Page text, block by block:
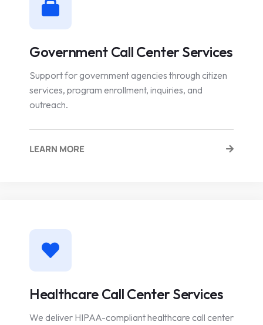
Government Call Center Services
Support for government agencies through citizen
services, program enrollment, inquiries, and
outreach.
LEARN MORE
Healthcare Call Center Services
We deliver HIPAA-compliant healthcare call center